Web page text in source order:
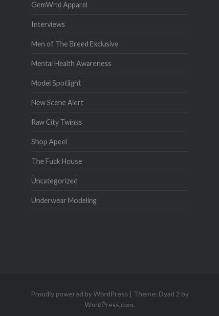
GemWrld Apparel
Interviews
Men of The Breed Exclusive
Mental Health Awareness
Model Spotlight
New Scene Alert
Raw City Twinks
Shop Apeel
The Fuck House
Uncategorized
Underwear Modeling
Proudly powered by WordPress | Theme: Dyad 2 by
WordPress.com.